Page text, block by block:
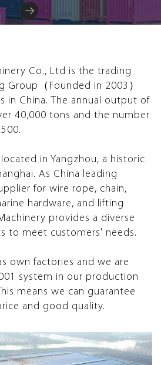
Co., Ltd is the trading
Group（Founded in 2003）
in China. The annual output of
40,000 tons and the number
in Yangzhou, a historic
As China leading
for wire rope, chain,
hardware, and lifting
provides a diverse
to meet customers' needs.
own factories and we are
system in our production
means we can guarantee
and good quality.